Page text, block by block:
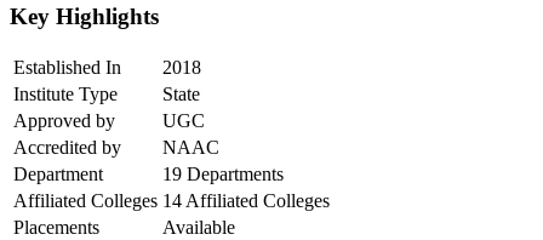
Key Highlights
Established In
2018
Institute Type
State
Approved by
UGC
Accredited by
NAAC
Department
19 Departments
Affiliated Colleges 14 Affiliated Colleges
Placements
Available